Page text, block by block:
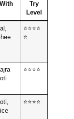
With
Try
Level
⭐⭐⭐⭐
⭐
⭐⭐⭐⭐
⭐⭐⭐⭐